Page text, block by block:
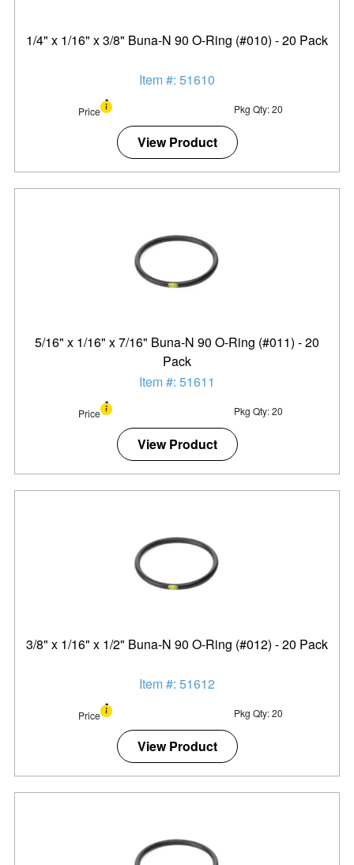
1/4" x 1/16" x 3/8" Buna-N 90 O-Ring (#010) - 20 Pack
Item #: 51610
Price Pkg Qty: 20
View Product
5/16" x 1/16" x 7/16" Buna-N 90 O-Ring (#011) - 20
Pack
Item #: 51611
Price Pkg Qty: 20
View Product
3/8" x 1/16" x 1/2" Buna-N 90 O-Ring (#012) - 20 Pack
Item #: 51612
Price Pkg Qty: 20
View Product